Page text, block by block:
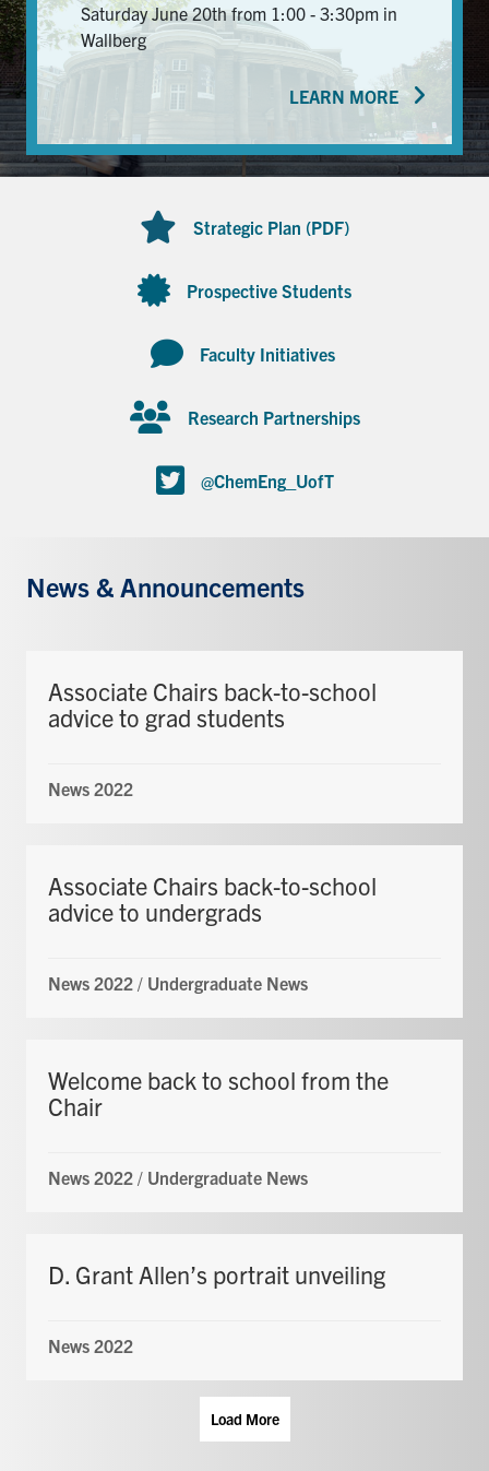
Health & Safety
FacebookTwitter/XLinkedIn
U of T Home
Saturday June 20th from 1:00 - 3:30pm in
Wallberg
LEARN MORE
Strategic Plan (PDF)
Prospective Students
Faculty Initiatives
Research Partnerships
@ChemEng_UofT
News & Announcements
Associate Chairs back-to-school
advice to grad students
News 2022
Associate Chairs back-to-school
advice to undergrads
News 2022 / Undergraduate News
Welcome back to school from the
Chair
News 2022 / Undergraduate News
D. Grant Allen’s portrait unveiling
News 2022
Load More